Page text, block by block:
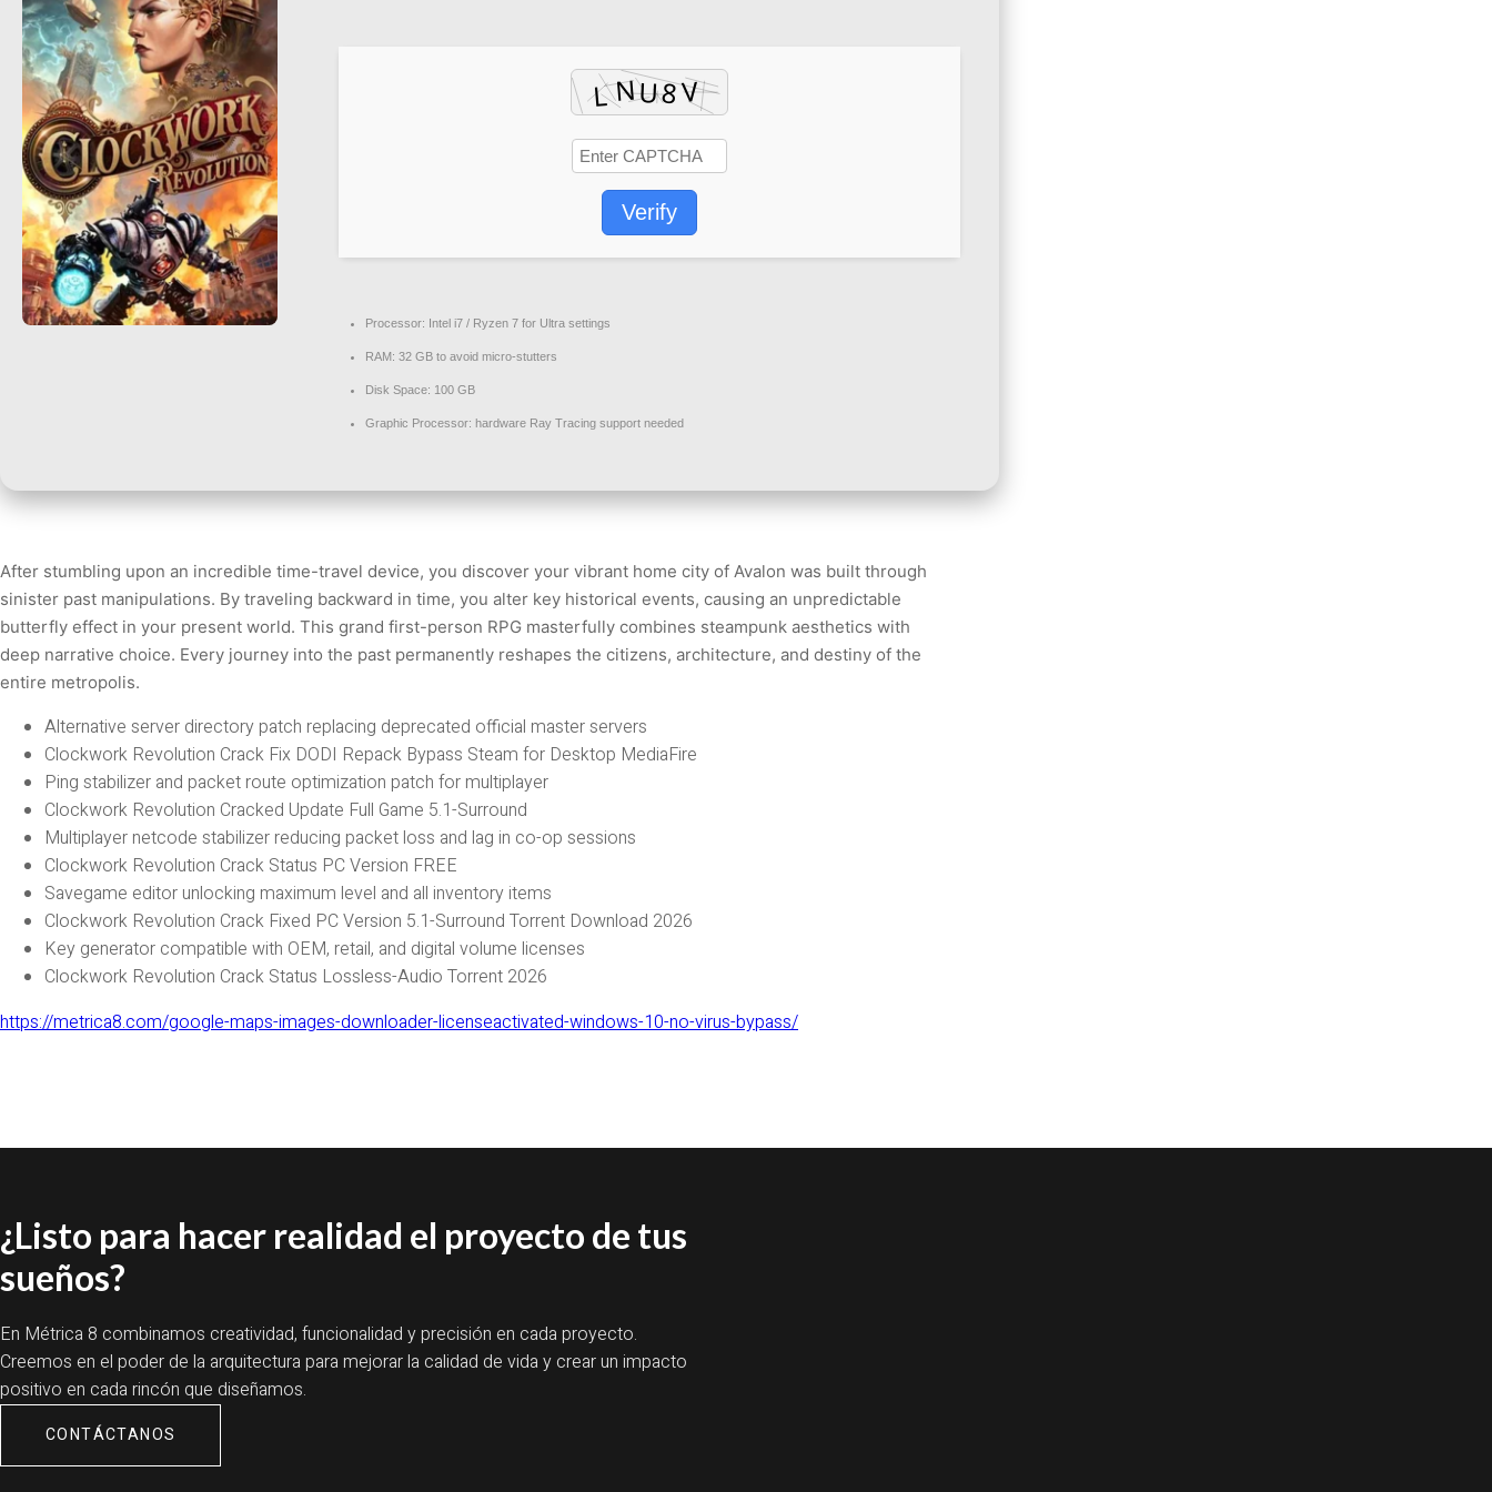
Verify
Processor: Intel i7 / Ryzen 7 for Ultra settings
RAM: 32 GB to avoid micro-stutters
Disk Space: 100 GB
Graphic Processor: hardware Ray Tracing support needed
After stumbling upon an incredible time-travel device, you discover your vibrant home city of Avalon was built through
sinister past manipulations. By traveling backward in time, you alter key historical events, causing an unpredictable
butterfly effect in your present world. This grand first-person RPG masterfully combines steampunk aesthetics with
deep narrative choice. Every journey into the past permanently reshapes the citizens, architecture, and destiny of the
entire metropolis.
Alternative server directory patch replacing deprecated official master servers
Clockwork Revolution Crack Fix DODI Repack Bypass Steam for Desktop MediaFire
Ping stabilizer and packet route optimization patch for multiplayer
Clockwork Revolution Cracked Update Full Game 5.1-Surround
Multiplayer netcode stabilizer reducing packet loss and lag in co-op sessions
Clockwork Revolution Crack Status PC Version FREE
Savegame editor unlocking maximum level and all inventory items
Clockwork Revolution Crack Fixed PC Version 5.1-Surround Torrent Download 2026
Key generator compatible with OEM, retail, and digital volume licenses
Clockwork Revolution Crack Status Lossless-Audio Torrent 2026
https://metrica8.com/google-maps-images-downloader-licenseactivated-windows-10-no-virus-bypass/
¿Listo para hacer realidad el proyecto de tus
sueños?
En Métrica 8 combinamos creatividad, funcionalidad y precisión en cada proyecto.
Creemos en el poder de la arquitectura para mejorar la calidad de vida y crear un impacto
positivo en cada rincón que diseñamos.
CONTÁCTANOS